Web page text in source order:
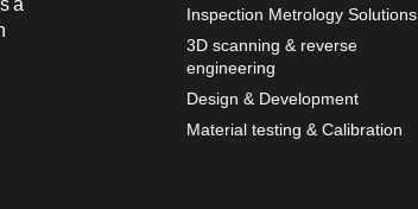
a
Inspection Metrology Solutions
3D scanning & reverse
engineering
Design & Development
Material testing & Calibration